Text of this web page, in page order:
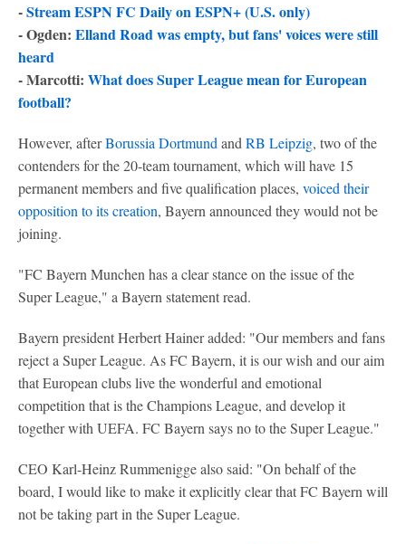
-Stream ESPN FC Daily on ESPN+ (U.S. only)
- Ogden: Elland Road was empty, but fans' voices were still
heard
- Marcotti: What does Super League mean for European
football?
However, afterBorussia Dortmund and RB Leipzig, two of the
contenders for the 20-team tournament, which will have 15
permanent members and five qualification places, voiced their
opposition to its creation, Bayern announced they would not be
joining.
"FC Bayern Munchen has a clear stance on the issue of the
Super League," a Bayern statement read.
Bayern president Herbert Hainer added: "Our members and fans
reject a Super League. As FC Bayern, it is our wish and our aim
that European clubs live the wonderful and emotional
competition that is the Champions League, and develop it
together with UEFA. FC Bayern says no to the Super League."
CEO Karl-Heinz Rummenigge also said: "On behalf of the
board, I would like to make it explicitly clear that FC Bayern will
not be taking part in the Super League.